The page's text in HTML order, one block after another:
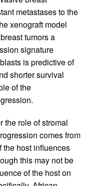
metastases to the
xenograft model
tumors a
signature
is predictive of
shorter survival
of the
the role of stromal
comes from
the host influences
this may not be
of the host on